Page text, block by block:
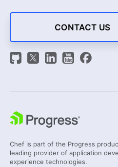
CONTACT US
Chef is part of the Progress
leading provider of application
experience technologies.